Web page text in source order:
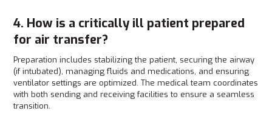
4. How is a critically ill patient prepared
for air transfer?
Preparation includes stabilizing the patient, securing the airway
(if intubated), managing fluids and medications, and ensuring
ventilator settings are optimized. The medical team coordinates
with both sending and receiving facilities to ensure a seamless
transition.